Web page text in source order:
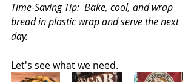
Time-Saving Tip:  Bake, cool, and wrap
bread in plastic wrap and serve the next
day.
Let's see what we need.